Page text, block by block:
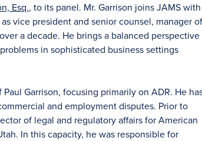
Esq., to its panel. Mr. Garrison joins JAMS with
vice president and senior counsel, manager of
a decade. He brings a balanced perspective
in sophisticated business settings
Garrison, focusing primarily on ADR. He
and employment disputes. Prior to
of legal and regulatory affairs for American
In this capacity, he was responsible for